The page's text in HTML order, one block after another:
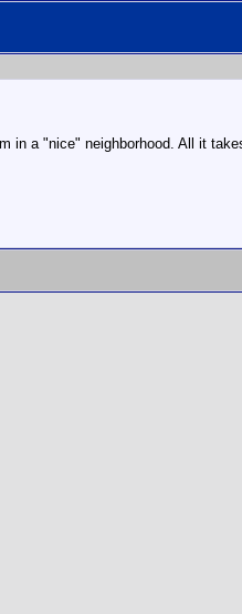
in a "nice" neighborhood. All it